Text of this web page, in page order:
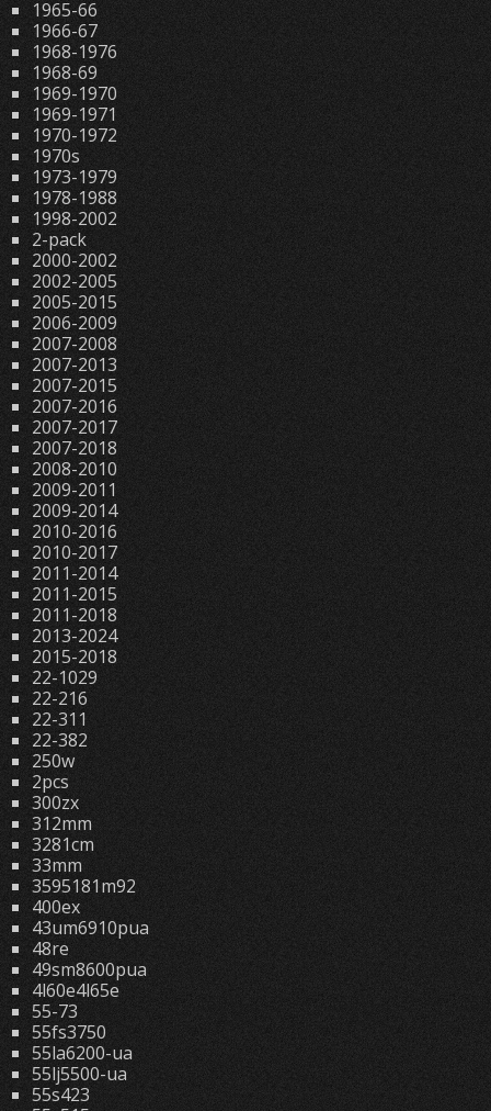
1965-66
1966-67
1968-1976
1968-69
1969-1970
1969-1971
1970-1972
1970s
1973-1979
1978-1988
1998-2002
2-pack
2000-2002
2002-2005
2005-2015
2006-2009
2007-2008
2007-2013
2007-2015
2007-2016
2007-2017
2007-2018
2008-2010
2009-2011
2009-2014
2010-2016
2010-2017
2011-2014
2011-2015
2011-2018
2013-2024
2015-2018
22-1029
22-216
22-311
22-382
250w
2pcs
300zx
312mm
3281cm
33mm
3595181m92
400ex
43um6910pua
48re
49sm8600pua
4l60e4l65e
55-73
55fs3750
55la6200-ua
55lj5500-ua
55s423